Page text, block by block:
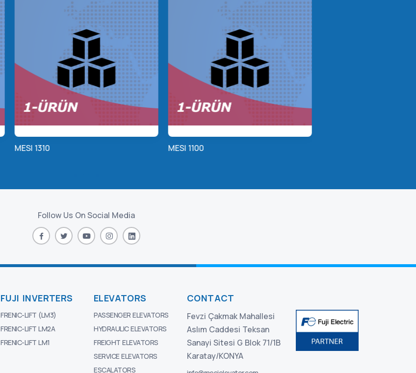
MESI 1310 MESI 1100
Follow Us On Social Media
FUJI INVERTERS
FRENIC-LIFT (LM3)
FRENIC-LIFT LM2A
FRENIC-LIFT LM1
ELEVATORS
PASSENGER ELEVATORS
HYDRAULIC ELEVATORS
FREIGHT ELEVATORS
SERVICE ELEVATORS
ESCALATORS
CONTACT
Fevzi Çakmak Mahallesi
Aslım Caddesi Teksan
Sanayi Sitesi G Blok 71/1B
Karatay/KONYA